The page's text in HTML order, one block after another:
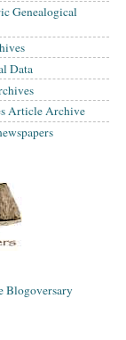
Genealogical
Data
Article Archive